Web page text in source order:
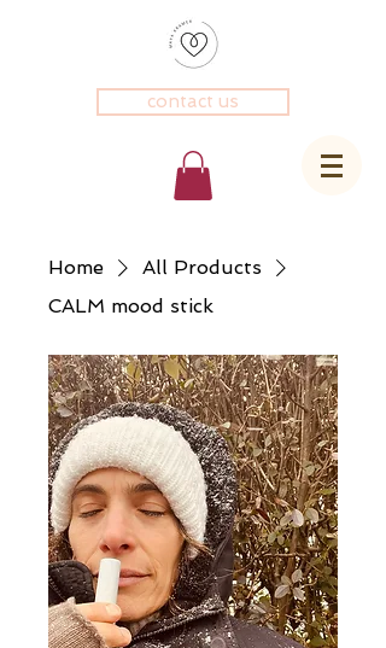
contact us
Home
All Products
CALM mood stick